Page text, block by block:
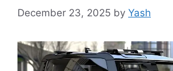
December 23, 2025 by Yash